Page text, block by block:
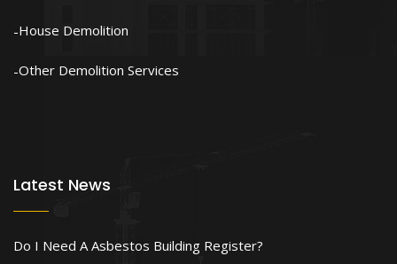
House Demolition
Other Demolition Services
Latest News
Do I Need A Asbestos Building Register?